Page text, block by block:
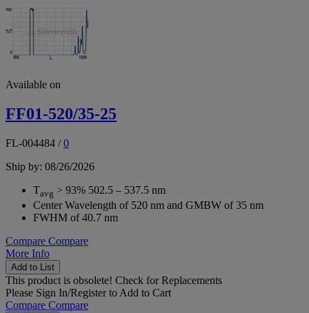
Available on
FF01-520/35-25
FL-004484 /0
Ship by: 08/26/2026
Tavg > 93% 502.5 – 537.5 nm
Center Wavelength of 520 nm and GMBW of 35 nm
FWHM of 40.7 nm
Compare Compare
More Info
Add to List
This product is obsolete! Check for Replacements
Please Sign In/Registerto Add to Cart
Compare Compare